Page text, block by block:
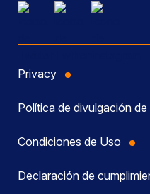
Privacy
Política de divulgación
Condiciones de Uso
Declaración de